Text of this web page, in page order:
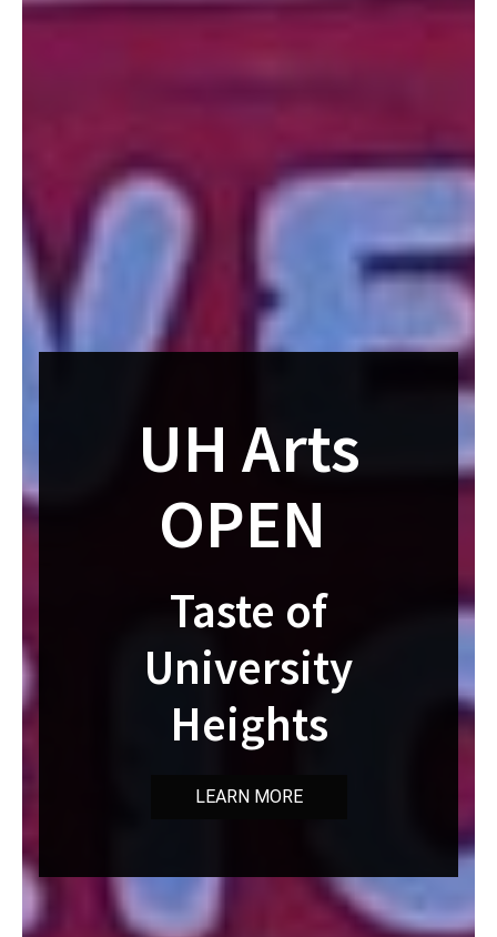
UH Arts
OPEN
Taste of
University
Heights
LEARN MORE